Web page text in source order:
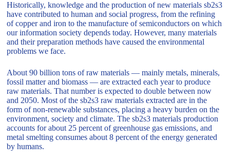
Historically, knowledge and the production of new materials sb2s3
have contributed to human and social progress, from the refining
of copper and iron to the manufacture of semiconductors on which
our information society depends today. However, many materials
and their preparation methods have caused the environmental
problems we face.
About 90 billion tons of raw materials — mainly metals, minerals,
fossil matter and biomass — are extracted each year to produce
raw materials. That number is expected to double between now
and 2050. Most of the sb2s3 raw materials extracted are in the
form of non-renewable substances, placing a heavy burden on the
environment, society and climate. The sb2s3 materials production
accounts for about 25 percent of greenhouse gas emissions, and
metal smelting consumes about 8 percent of the energy generated
by humans.